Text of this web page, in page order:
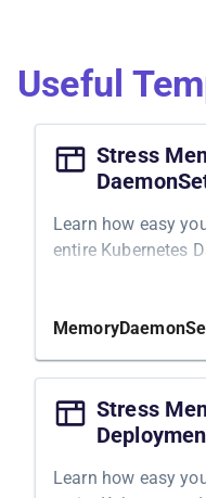
Useful
Stress
Learn how easy
entire Kubernetes
Memory
Stress
Learn how easy